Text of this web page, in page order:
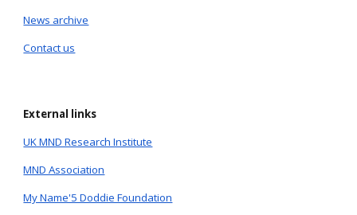
News archive
Contact us
External links
UK MND Research Institute
MND Association
My Name'5 Doddie Foundation